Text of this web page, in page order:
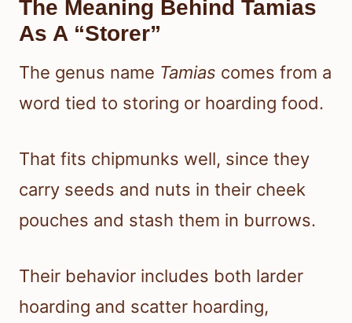
The Meaning Behind Tamias
As A “Storer”
The genus name Tamias comes from a
word tied to storing or hoarding food.
That fits chipmunks well, since they
carry seeds and nuts in their cheek
pouches and stash them in burrows.
Their behavior includes both larder
hoarding and scatter hoarding,